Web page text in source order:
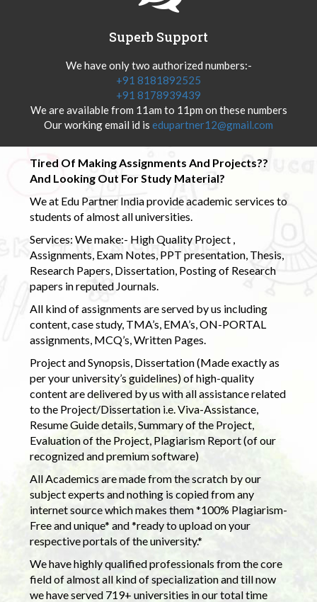
Superb Support
We have only two authorized numbers:-
+91 8181892525
+91 8178939439
We are available from 11am to 11pm on these numbers
Our working email id is edupartner12@gmail.com
Tired Of Making Assignments And Projects??
And Looking Out For Study Material?
We at Edu Partner India provide academic services to
students of almost all universities.
Services: We make:- High Quality Project ,
Assignments, Exam Notes, PPT presentation, Thesis,
Research Papers, Dissertation, Posting of Research
papers in reputed Journals.
All kind of assignments are served by us including
content, case study, TMA’s, EMA’s, ON-PORTAL
assignments, MCQ’s, Written Pages.
Project and Synopsis, Dissertation (Made exactly as
per your university’s guidelines) of high-quality
content are delivered by us with all assistance related
to the Project/Dissertation i.e. Viva-Assistance,
Resume Guide details, Summary of the Project,
Evaluation of the Project, Plagiarism Report (of our
recognized and premium software)
All Academics are made from the scratch by our
subject experts and nothing is copied from any
internet source which makes them *100% Plagiarism-
Free and unique* and *ready to upload on your
respective portals of the university.*
We have highly qualified professionals from the core
field of almost all kind of specialization and till now
we have served 719+ universities in our total time